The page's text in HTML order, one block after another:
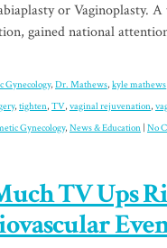
or Vaginoplasty.
gained national
Gynecology, Dr. Mathews, kyle mathews
, tighten, TV, vaginal rejuvenation,
Gynecology, News & Education No
TV Ups